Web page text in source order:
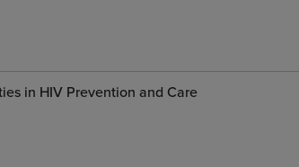
in HIV Prevention and Care